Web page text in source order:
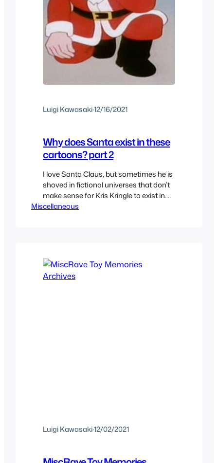
Luigi Kawasaki·12/16/2021
Why does Santa exist in these
cartoons? part 2
I love Santa Claus, but sometimes he is
shoved in fictional universes that don’t
make sense for Kris Kringle to exist in.
We’re not talking about universes that
Miscellaneous
Luigi Kawasaki·12/02/2021